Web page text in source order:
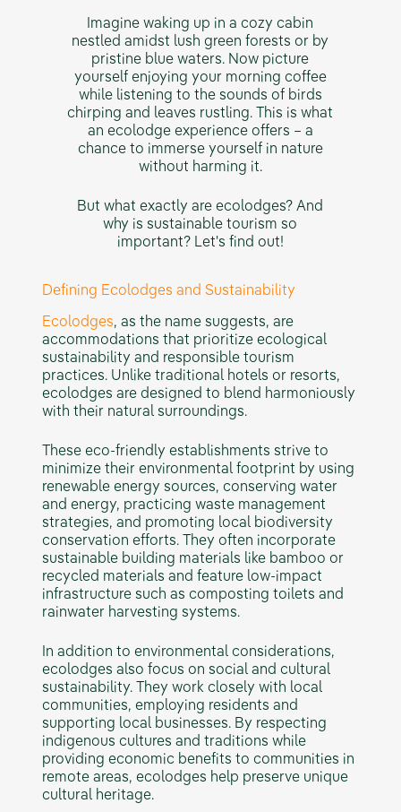
Imagine waking up in a cozy cabin
nestled amidst lush green forests or by
pristine blue waters. Now picture
yourself enjoying your morning coffee
while listening to the sounds of birds
chirping and leaves rustling. This is what
an ecolodge experience offers – a
chance to immerse yourself in nature
without harming it.
But what exactly are ecolodges? And
why is sustainable tourism so
important? Let's find out!
Defining Ecolodges and Sustainability
Ecolodges, as the name suggests, are
accommodations that prioritize ecological
sustainability and responsible tourism
practices. Unlike traditional hotels or resorts,
ecolodges are designed to blend harmoniously
with their natural surroundings.
These eco-friendly establishments strive to
minimize their environmental footprint by using
renewable energy sources, conserving water
and energy, practicing waste management
strategies, and promoting local biodiversity
conservation efforts. They often incorporate
sustainable building materials like bamboo or
recycled materials and feature low-impact
infrastructure such as composting toilets and
rainwater harvesting systems.
In addition to environmental considerations,
ecolodges also focus on social and cultural
sustainability. They work closely with local
communities, employing residents and
supporting local businesses. By respecting
indigenous cultures and traditions while
providing economic benefits to communities in
remote areas, ecolodges help preserve unique
cultural heritage.